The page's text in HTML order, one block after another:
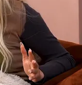
content